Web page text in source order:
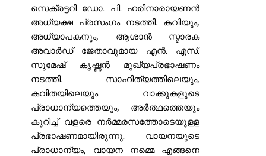
സെക്രട്ടറി ഡോ. പി. ഹരിനാരായണൻ
അധ്യക്ഷ പ്രസംഗം നടത്തി. കവിയും,
അധ്യാപകനും, ആശാൻ സ്മാരക
അവാർഡ് ജേതാവുമായ എൻ. എസ്.
സുമേഷ് കൃഷ്ണൻ മുഖ്യപ്രഭാഷണം
നടത്തി. സാഹിത്യത്തിലെയും,
കവിതയിലെയും വാക്കുകളുടെ
പ്രാധാന്യത്തെയും, അർത്ഥത്തെയും
കുറിച്ച് വളരെ നർമ്മരസത്തോടെയുള്ള
പ്രഭാഷണമായിരുന്നു. വായനയുടെ
പ്രാധാന്യം, വായന നമ്മെ എങ്ങനെ